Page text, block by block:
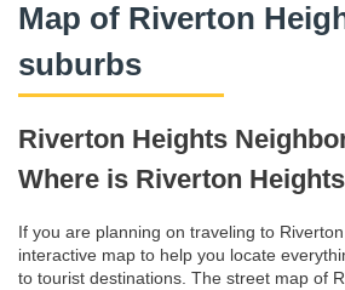
Map of Riverton
suburbs
Riverton Heights
Where is Riverton
If you are planning on traveling to
interactive map to help you locate
to tourist destinations. The street map of